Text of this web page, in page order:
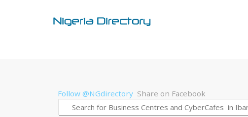
Follow @NGdirectory Share on Facebook